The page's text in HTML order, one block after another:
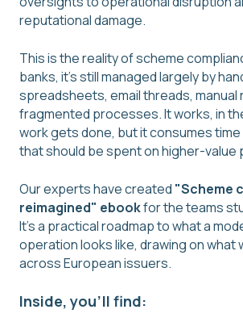
reputational damage.
This is the reality of scheme
banks, it's still managed largely by
spreadsheets, email threads, manual
fragmented processes. It works, in
work gets done, but it consumes
that should be spent on higher-value
Our experts have created "Scheme
reimagined" ebookfor the teams
It's a practical roadmap to what a
operation looks like, drawing on what
across European issuers.
Inside, you'll find: